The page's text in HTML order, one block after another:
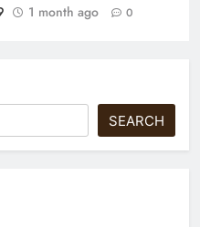
1 month ago 0
SEARCH